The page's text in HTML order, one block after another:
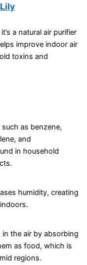
a natural air purifier
improve indoor air
toxins and
as benzene,
and
in household
humidity, creating
the air by absorbing
as food, which is
regions.